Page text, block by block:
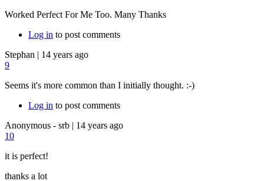
Worked Perfect For Me Too. Many Thanks
Log in to post comments
Stephan | 14 years ago
9
Seems it's more common than I initially thought. :-)
Log in to post comments
Anonymous - srb | 14 years ago
10
it is perfect!
thanks a lot